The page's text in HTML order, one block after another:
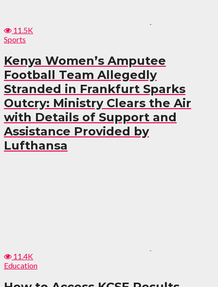
11.5K
Sports
Kenya Women’s Amputee
Football Team Allegedly
Stranded in Frankfurt Sparks
Outcry: Ministry Clears the Air
with Details of Support and
Assistance Provided by
Lufthansa
11.4K
Education